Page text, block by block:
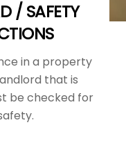
/ SAFETY
in a property
that is
be checked for